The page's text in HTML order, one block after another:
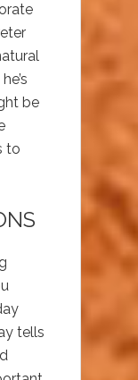
be
to
tells